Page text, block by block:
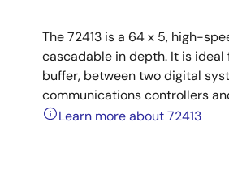
The 72413 is a 64 x 5, high-
cascadable in depth. It is
buffer, between two digital
communications controllers
Learn more about 72413